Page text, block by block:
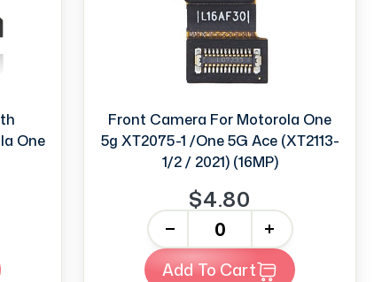
One
Front Camera For Motorola One
5g XT2075-1 /One 5G Ace (XT2113-
1/2 / 2021) (16MP)
$4.80
+
Add To Cart